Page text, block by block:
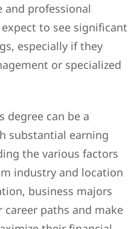
and professional
to see significant
especially if they
or specialized
degree can be a
substantial earning
the various factors
industry and location
business majors
paths and make